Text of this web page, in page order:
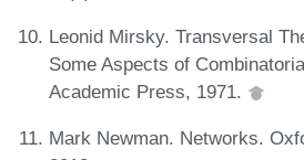
Leonid Mirsky. Transversal
Some Aspects of
Academic Press, 1971.
Mark Newman. Networks.